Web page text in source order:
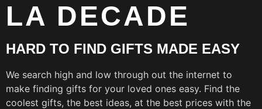
LA DECADE
HARD TO FIND GIFTS MADE EASY
We search high and low through out the internet to
make finding gifts for your loved ones easy. Find the
coolest gifts, the best ideas, at the best prices with the